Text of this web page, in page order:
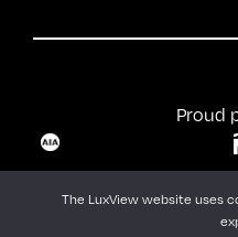
Proud
The LuxView website uses